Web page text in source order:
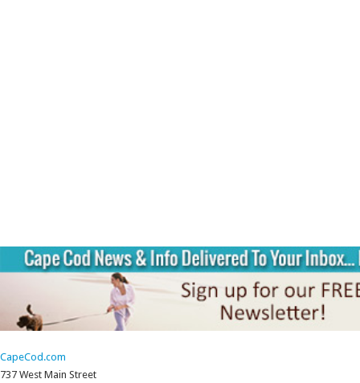
CapeCod.com
737 West Main Street